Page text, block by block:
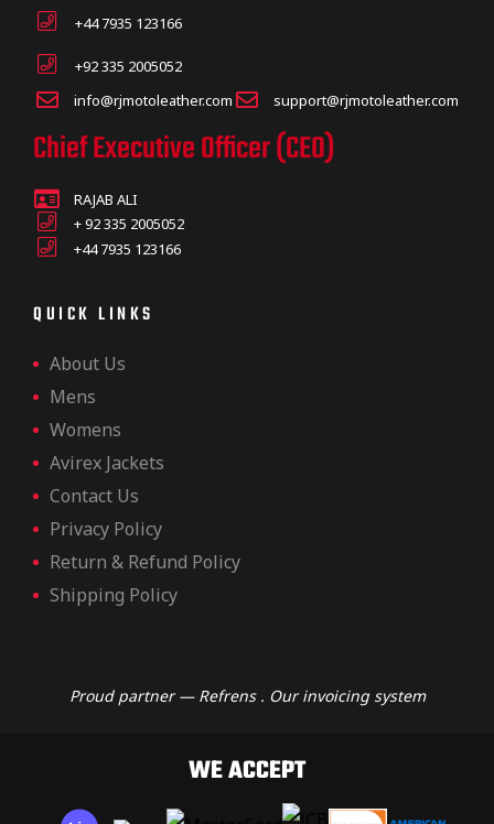
+44 7935 123166
+92 335 2005052
info@rjmotoleather.com
support@rjmotoleather.com
Chief Executive Officer (CEO)
RAJAB ALI
+ 92 335 2005052
+44 7935 123166
QUICK LINKS
About Us
Mens
Womens
Avirex Jackets
Contact Us
Privacy Policy
Return & Refund Policy
Shipping Policy
Proud partner — Refrens . Our invoicing system
WE ACCEPT